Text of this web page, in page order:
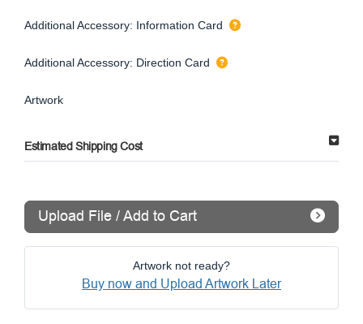
Additional Accessory: Information Card
Additional Accessory: Direction Card
Artwork
Estimated Shipping Cost
Upload File / Add to Cart
Artwork not ready?
Buy now and Upload Artwork Later